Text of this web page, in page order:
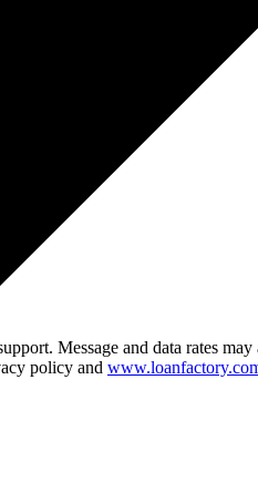
Message and data rates
policy and